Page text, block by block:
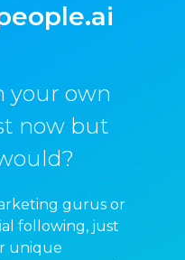
your own
now but
gurus or
following, just
unique